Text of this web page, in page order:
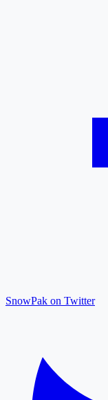
SnowPak on Twitter